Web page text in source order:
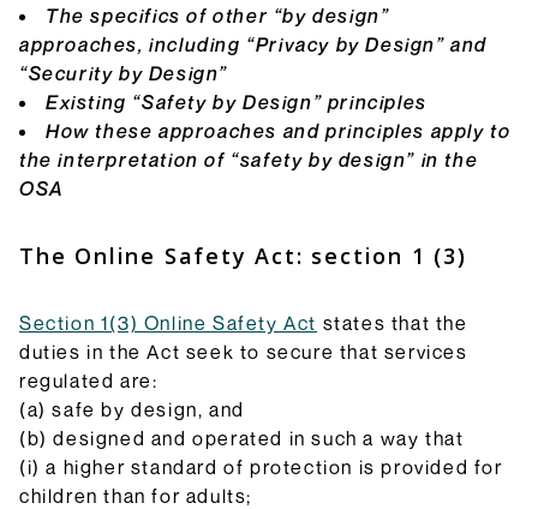
The specifics of other “by design”
approaches, including “Privacy by Design” and
“Security by Design”
Existing “Safety by Design” principles
How these approaches and principles apply to
the interpretation of “safety by design” in the
OSA
The Online Safety Act: section 1 (3)
Section 1(3) Online Safety Act states that the
duties in the Act seek to secure that services
regulated are:
(a) safe by design, and
(b) designed and operated in such a way that
(i) a higher standard of protection is provided for
children than for adults;